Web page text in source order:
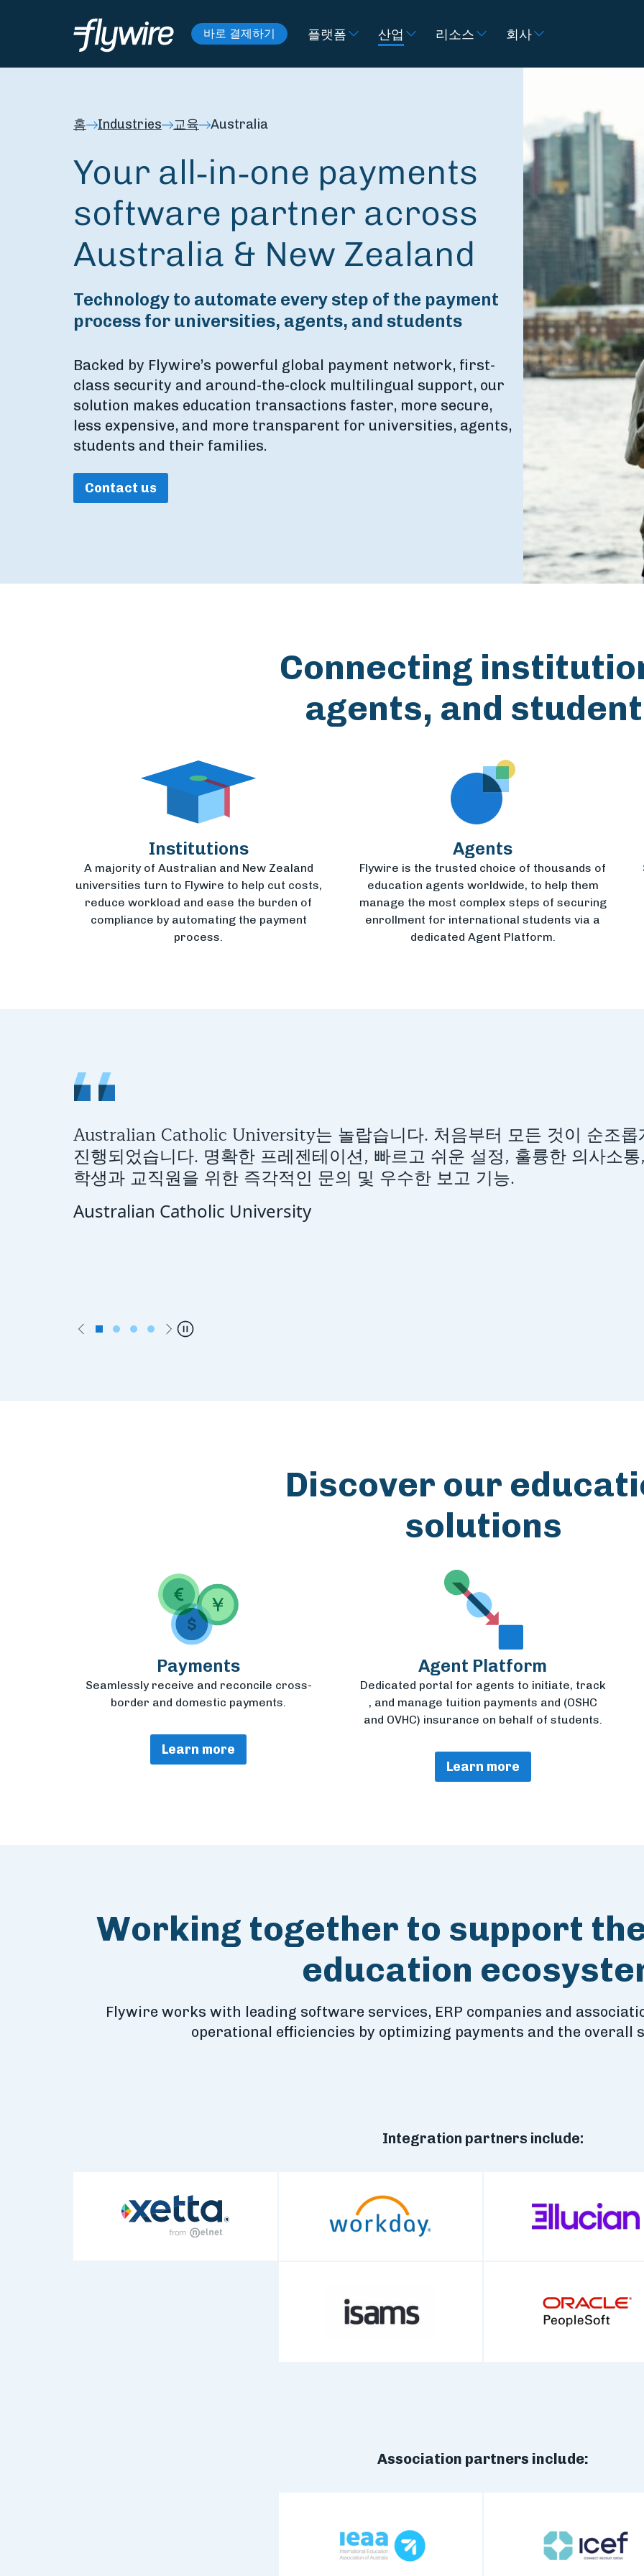
바로 결제하기 플랫폼 산업 리소스 회사
홈 Industries 교육 Australia
Your all‑in‑one payments
software partner across
Australia & New Zealand
Technology to automate every step of the payment
process for universities, agents, and students
Backed by Flywire’s powerful global payment network, first-
class security and around-the-clock multilingual support, our
solution makes education transactions faster, more secure,
less expensive, and more transparent for universities, agents,
students and their families.
Contact us
Connecting
agents, and
Institutions
A majority of Australian and New Zealand
universities turn to Flywire to help cut costs,
reduce workload and ease the burden of
compliance by automating the payment
process.
Agents
Flywire is the trusted choice of thousands of
education agents worldwide, to help them
manage the most complex steps of securing
enrollment for international students via a
dedicated Agent Platform.
Australian Catholic University는 놀랍습니다. 처음부터 모든 것이 순조롭
진행되었습니다. 명확한 프레젠테이션, 빠르고 쉬운 설정, 훌륭한 의사소
학생과 교직원을 위한 즉각적인 문의 및 우수한 보고 기능.
Australian Catholic University
Previous NextPause
Discover our
solutions
Payments
Seamlessly receive and reconcile cross-
border and domestic payments.
Learn more
Agent Platform
Dedicated portal for agents to initiate, track
, and manage tuition payments and (OSHC
and OVHC) insurance on behalf of students.
Learn more
Working together to support
education
Flywire works with leading software services, ERP companies and
operational efficiencies by optimizing payments and the overall
Integration partners include:
Association partners include: